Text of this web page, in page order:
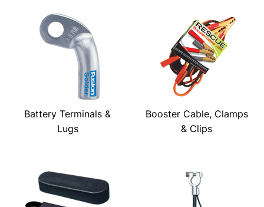
Battery Terminals &
Lugs
Booster Cable, Clamps
& Clips